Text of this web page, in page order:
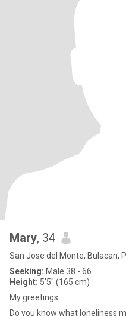
Mary, 34
San Jose del Monte, Bulacan,
Seeking: Male 38 - 66
Height: 5'5" (165 cm)
My greetings
Do you know what loneliness